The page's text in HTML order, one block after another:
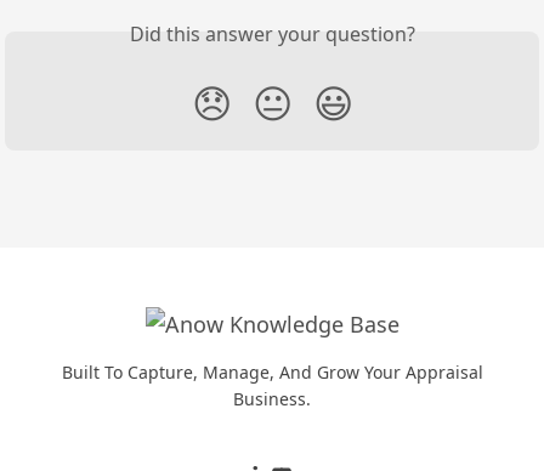
Did this answer your question?
😞 😐 😃
Built To Capture, Manage, And Grow Your Appraisal
Business.